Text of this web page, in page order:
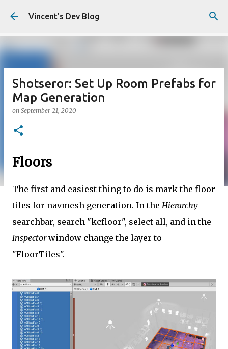
Skip to main content
Vincent's Dev Blog
Shotseror: Set Up Room Prefabs for
Map Generation
on September 21, 2020
Floors
The first and easiest thing to do is mark the floor
tiles for navmesh generation. In the Hierarchy
searchbar, search "kcfloor", select all, and in the
Inspectorwindow change the layer to
"FloorTiles".